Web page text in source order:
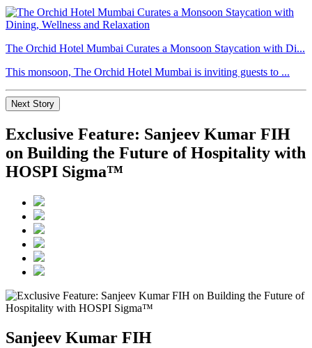
The Orchid Hotel Mumbai Curates a Monsoon Staycation with Di...
This monsoon, The Orchid Hotel Mumbai is inviting guests to ...
Next Story
Exclusive Feature: Sanjeev Kumar FIH
on Building the Future of Hospitality with
HOSPI Sigma™
Sanjeev Kumar FIH